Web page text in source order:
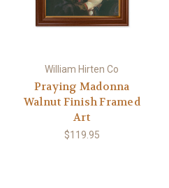
William Hirten Co
Praying Madonna
Walnut Finish Framed
Art
$119.95